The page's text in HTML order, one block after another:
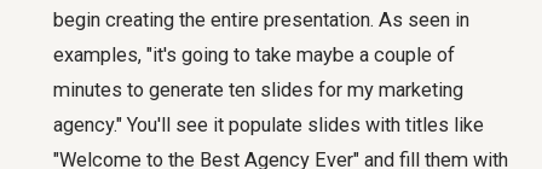
begin creating the entire presentation. As seen in
examples, "it's going to take maybe a couple of
minutes to generate ten slides for my marketing
agency." You'll see it populate slides with titles like
"Welcome to the Best Agency Ever" and fill them with